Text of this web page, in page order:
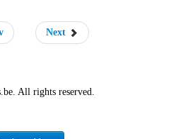
Next
All rights reserved.